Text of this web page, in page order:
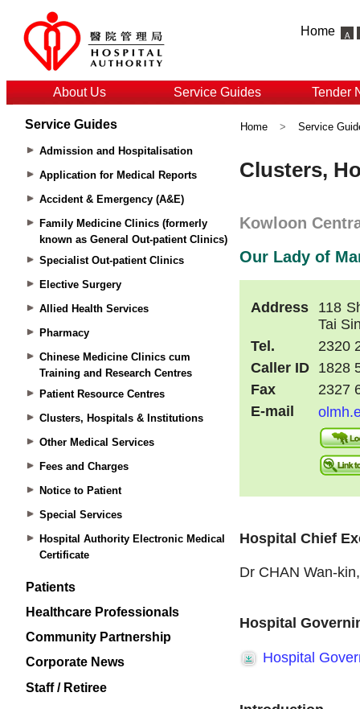
Home
About Us Service Guides Tender
Service Guides
Admission and Hospitalisation
Application for Medical Reports
Accident & Emergency (A&E)
Family Medicine Clinics (formerly
known as General Out-patient Clinics)
Specialist Out-patient Clinics
Elective Surgery
Allied Health Services
Pharmacy
Chinese Medicine Clinics cum
Training and Research Centres
Patient Resource Centres
Clusters, Hospitals & Institutions
Other Medical Services
Fees and Charges
Notice to Patient
Special Services
Hospital Authority Electronic Medical
Certificate
Patients
Healthcare Professionals
Community Partnership
Corporate News
Staff / Retiree
Home > Service